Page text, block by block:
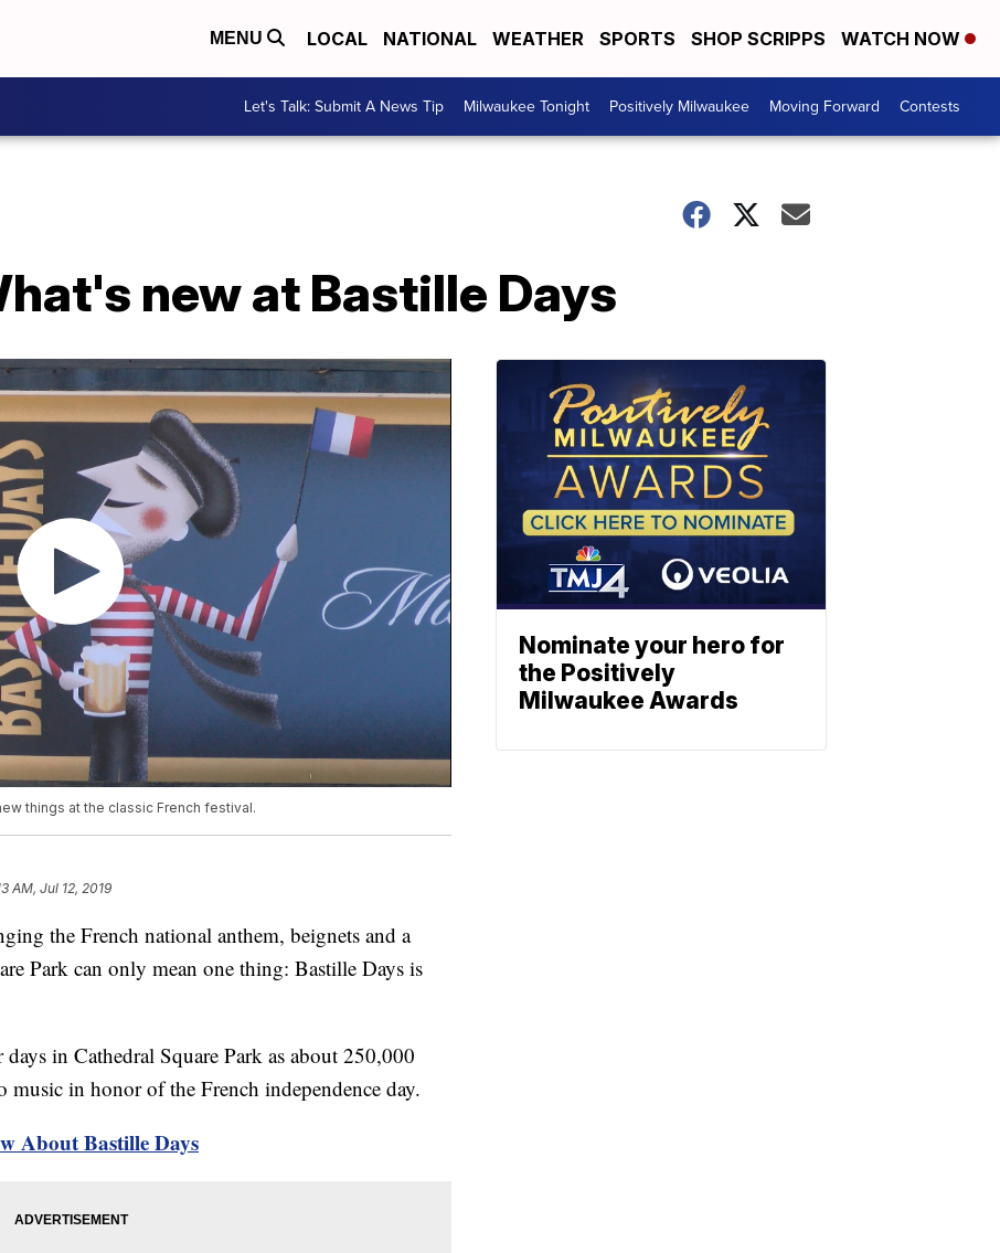
MENU LOCAL NATIONAL WEATHER SPORTS SHOP SCRIPPS WATCH NOW
Let's Talk: Submit A News Tip Milwaukee Tonight Positively Milwaukee Moving Forward Contests
new at Bastille Days
things at the classic French festival.
AM, Jul 12, 2019
the French national anthem, beignets and a
Park can only mean one thing: Bastille Days is
in Cathedral Square Park as about 250,000
music in honor of the French independence day.
About Bastille Days
Nominate your hero for
the Positively
Milwaukee Awards